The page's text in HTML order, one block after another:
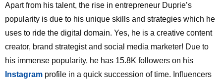
Apart from his talent, the rise in entrepreneur Duprie’s
popularity is due to his unique skills and strategies which he
uses to ride the digital domain. Yes, he is a creative content
creator, brand strategist and social media marketer! Due to
his immense popularity, he has 15.8K followers on his
Instagram profile in a quick succession of time. Influencers